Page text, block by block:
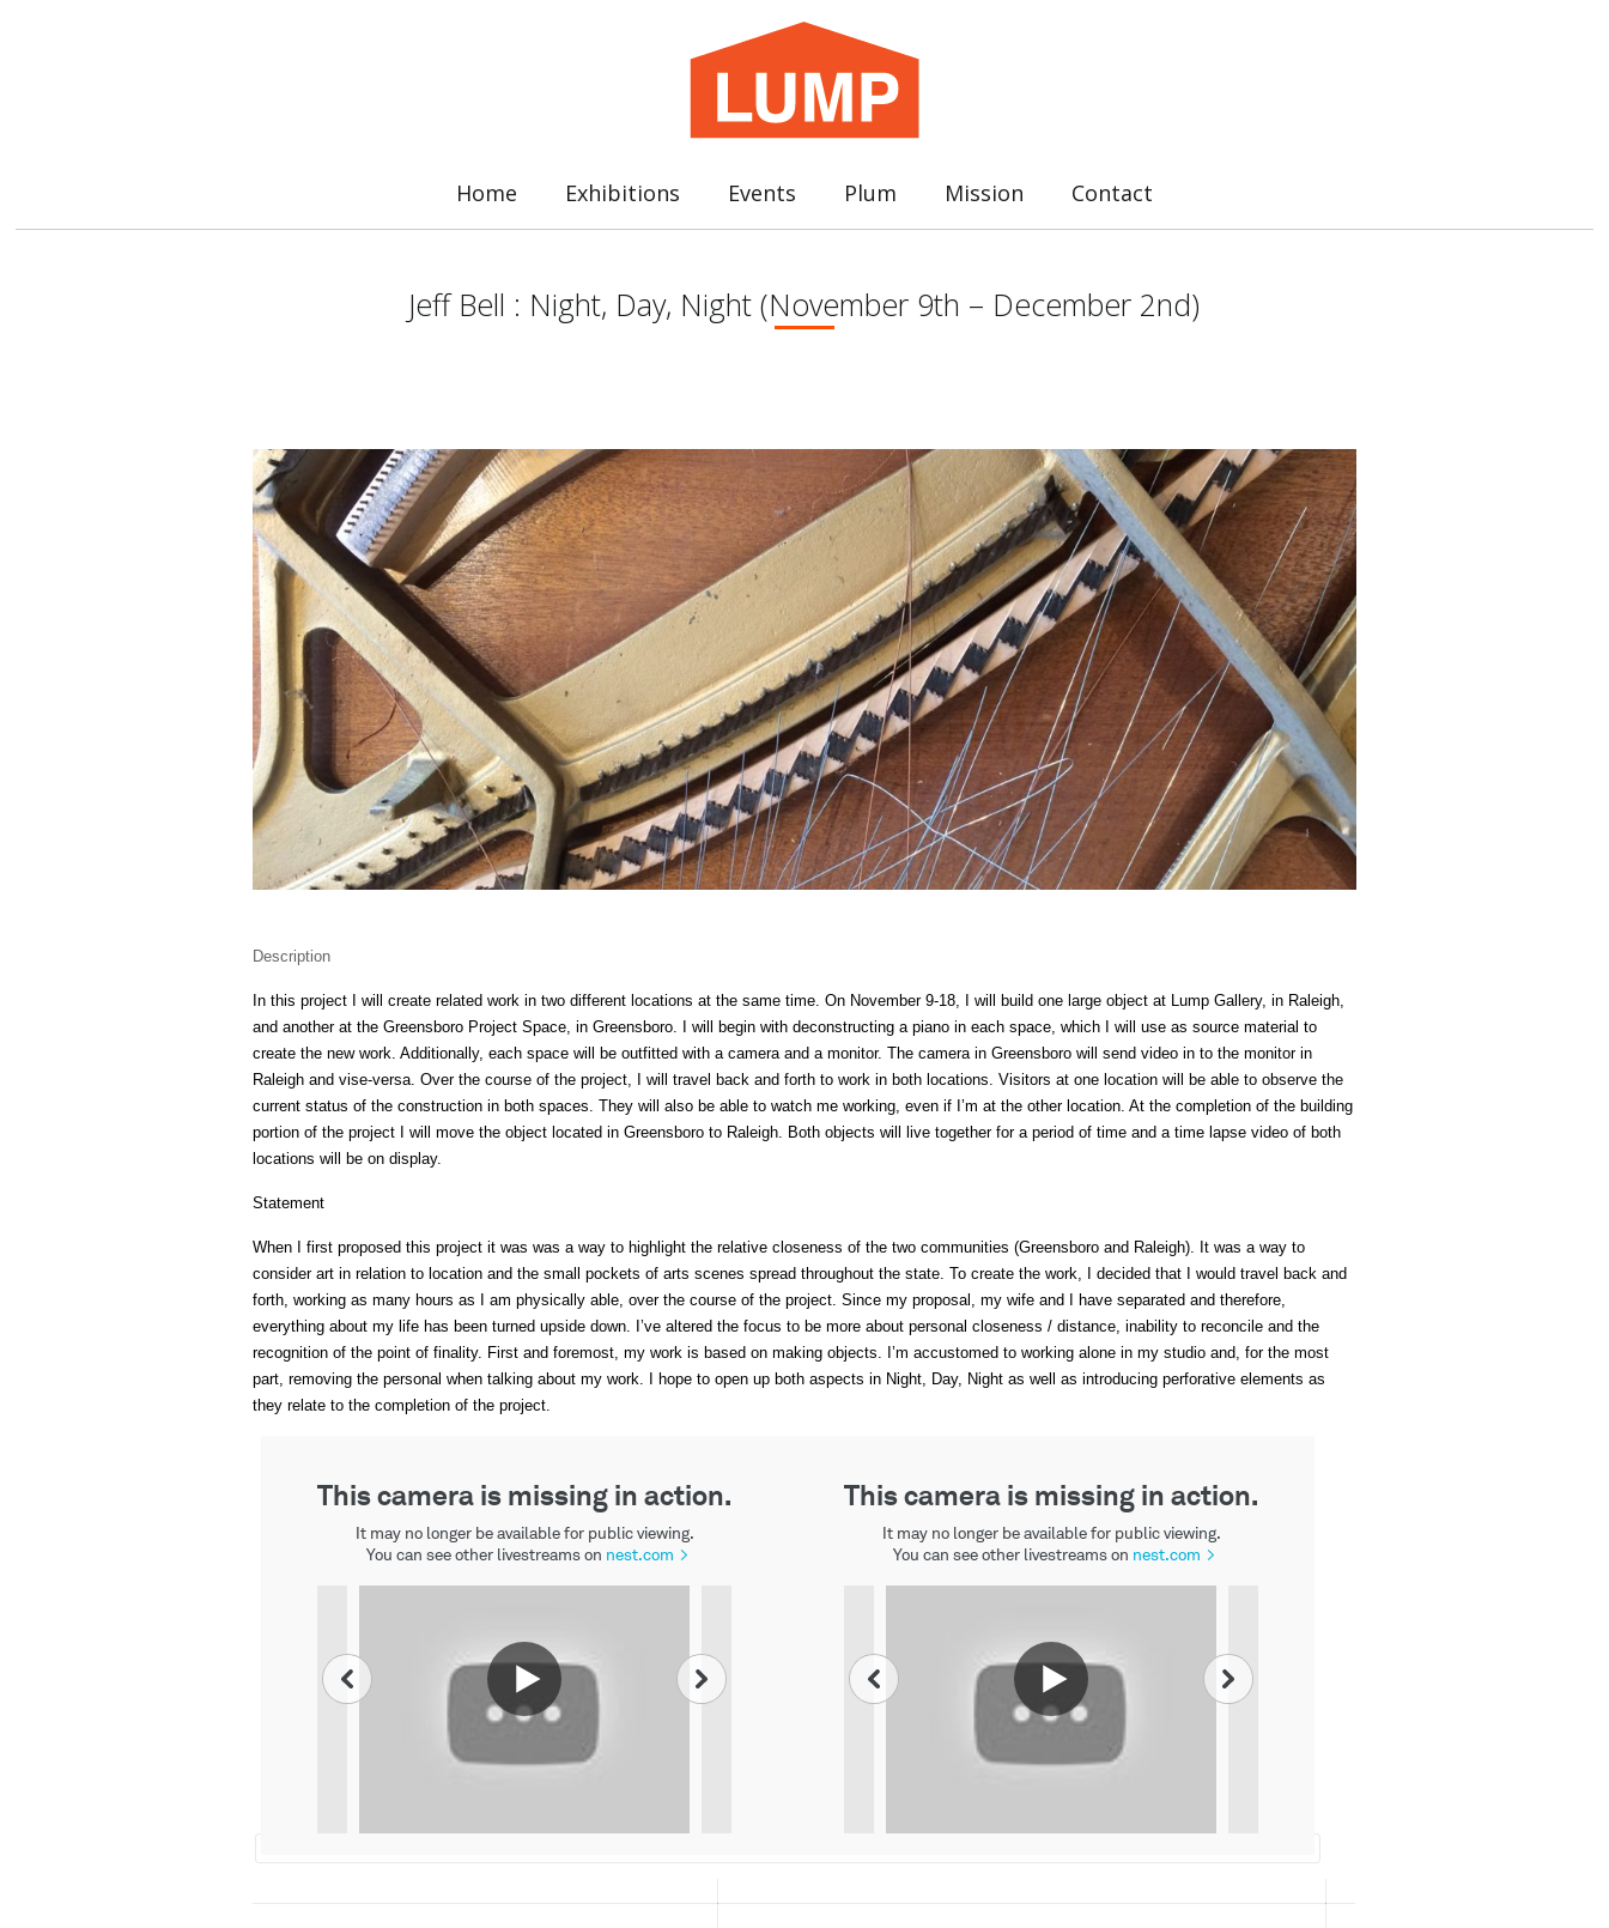
Home Exhibitions Events Plum Mission Contact
Jeff Bell : Night, Day, Night (November 9th – December 2nd)
Description
In this project I will create related work in two different locations at the same time. On November 9-18,
I will build one large object at Lump Gallery, in Raleigh,
and another at the Greensboro Project Space, in Greensboro. I will begin with deconstructing a piano in each space, which I will use as source material to
create the new work. Additionally, each space will be outfitted with a camera and a monitor. The camera in Greensboro will send video in to the monitor in
Raleigh and vise-versa. Over the course of the project, I will travel back and forth to work in both locations. Visitors at one location will be able to observe the
current status of the construction in both spaces. They will also be able to watch me working, even if I’m at the other location. At the completion of the building
portion of the project I will move the object located in Greensboro to Raleigh. Both objects will live together for a period of time and a time lapse video of both
locations will be on display.
Statement
When I first proposed this project it was was a way to highlight the relative closeness of the two communities (Greensboro and Raleigh). It was a way to
consider art in relation to location and the small pockets of arts scenes spread throughout the state. To create the work, I decided that I would travel back and
forth, working as many hours as I am physically able, over the course of the project. Since my proposal, my wife and I have separated and therefore,
everything about my life has been turned upside down. I’ve altered the focus to be more about personal closeness / distance, inability to reconcile and the
recognition of the point of finality. First and foremost, my work is based on making objects. I’m accustomed to working alone in my studio and, for the most
part, removing the personal when talking about my work. I hope to open up both aspects in Night, Day, Night as well as introducing perforative elements as
they relate to the completion of the project.